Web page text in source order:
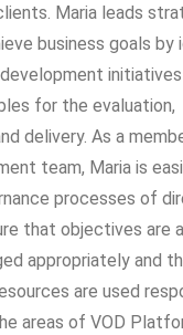
Maria leads
business goals by
initiatives
for the evaluation,
delivery. As a
team, Maria is
processes of
that objectives are
appropriately and
are used
areas of VOD